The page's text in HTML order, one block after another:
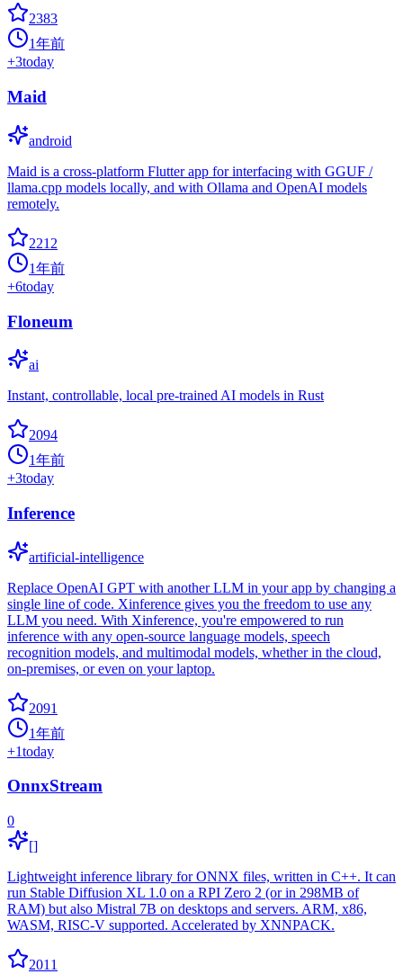
2383
1年前
+3today
Maid
android
Maid is a cross-platform Flutter app for interfacing with GGUF /
llama.cpp models locally, and with Ollama and OpenAI models
remotely.
2212
1年前
+6today
Floneum
ai
Instant, controllable, local pre-trained AI models in Rust
2094
1年前
+3today
Inference
artificial-intelligence
Replace OpenAI GPT with another LLM in your app by changing a
single line of code. Xinference gives you the freedom to use any
LLM you need. With Xinference, you're empowered to run
inference with any open-source language models, speech
recognition models, and multimodal models, whether in the cloud,
on-premises, or even on your laptop.
2091
1年前
+1today
OnnxStream
0
[]
Lightweight inference library for ONNX files, written in C++. It can
run Stable Diffusion XL 1.0 on a RPI Zero 2 (or in 298MB of
RAM) but also Mistral 7B on desktops and servers. ARM, x86,
WASM, RISC-V supported. Accelerated by XNNPACK.
2011